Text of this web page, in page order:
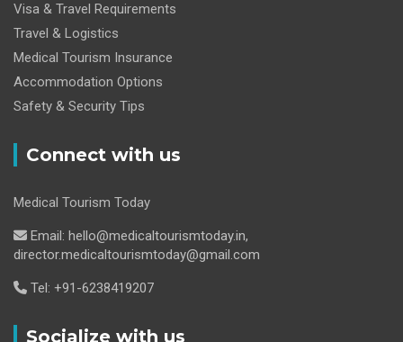
Visa & Travel Requirements
Travel & Logistics
Medical Tourism Insurance
Accommodation Options
Safety & Security Tips
Connect with us
Medical Tourism Today
Email: hello@medicaltourismtoday.in,
director.medicaltourismtoday@gmail.com
Tel: +91-6238419207
Socialize with us